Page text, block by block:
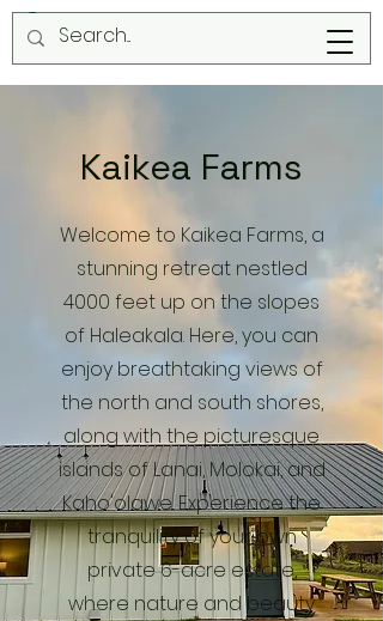
Kaikea Farms
Welcome to Kaikea Farms, a
stunning retreat nestled
4000 feet up on the slopes
of Haleakala. Here, you can
enjoy breathtaking views of
the north and south shores,
along with the picturesque
islands of Lanai, Molokai, and
Kaho'olawe. Experience the
tranquility of your own
private 6-acre estate,
where nature and beauty